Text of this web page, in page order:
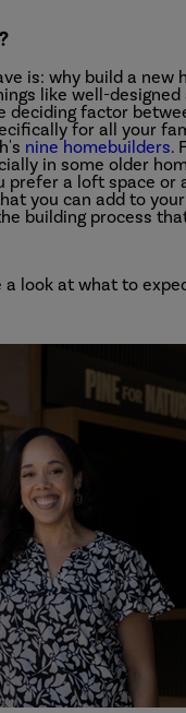
is: why build a new
like well-
deciding factor
for all your
nine homebuilders.
in some older
prefer a loft space
you can add to
building process
a look at what to